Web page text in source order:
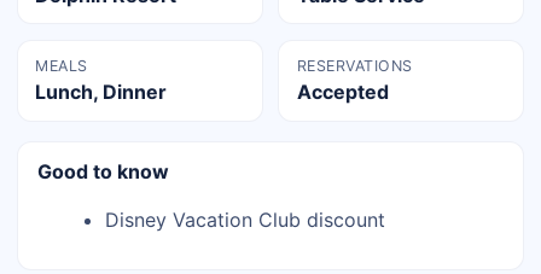
MEALS
Lunch, Dinner
RESERVATIONS
Accepted
Good to know
Disney Vacation Club discount